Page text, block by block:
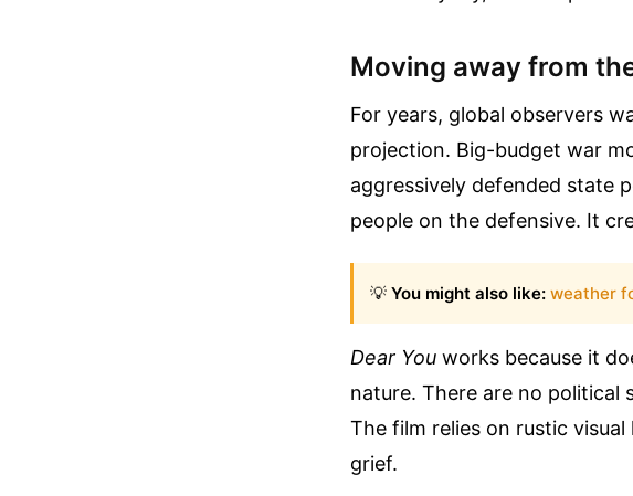
Moving away from
For years, global observers
projection. Big-budget war
aggressively defended state
people on the defensive. It
💡 You might also like: weather
Dear You works because it
nature. There are no political
The film relies on rustic
grief.